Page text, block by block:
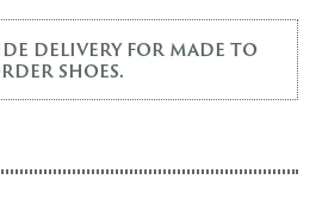
delivery for made to
shoes.